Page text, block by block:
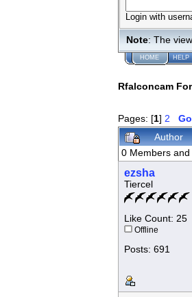
Login with
Note: The
HOME HELP
Rfalconcam
Pages: [1] 2
Author
0 Members
ezsha
Tiercel
Like Count: 25
Offline
Posts: 691